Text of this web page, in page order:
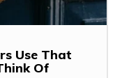
Use That
Of